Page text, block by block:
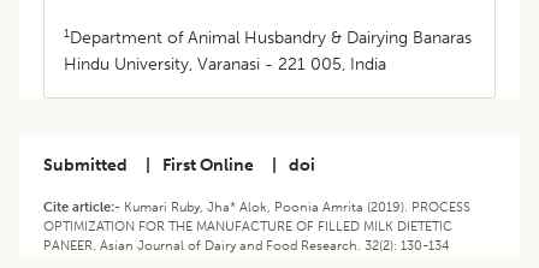
1Department of Animal Husbandry & Dairying Banaras
Hindu University, Varanasi - 221 005, India
Submitted First Online doi
Cite article:- Kumari Ruby, Jha* Alok, Poonia Amrita (2019). PROCESS
OPTIMIZATION FOR THE MANUFACTURE OF FILLED MILK DIETETIC
PANEER. Asian Journal of Dairy and Food Research. 32(2): 130-134